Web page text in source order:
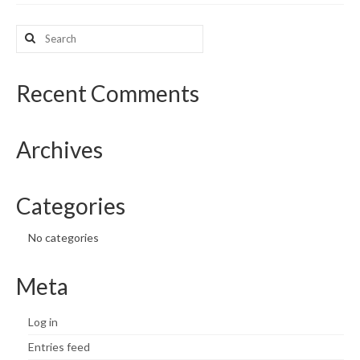
What’s New
CHNA Report Support
Search
for:
Recent Comments
Archives
Categories
No categories
Meta
Log in
Entries feed